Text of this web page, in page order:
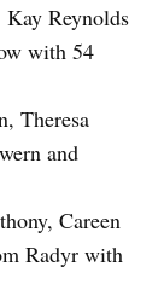
Reynolds
with 54
Theresa
and
Careen
Radyr with